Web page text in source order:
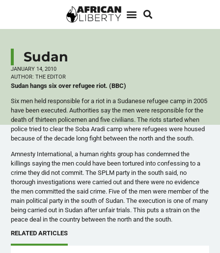
Sudan
JANUARY 14, 2010
AUTHOR: THE EDITOR
Sudan hangs six over refugee riot. (BBC)
Six men held responsible for a riot in a Sudanese refugee camp in 2005
have been executed. Authorities say the men were responsible for the
death of thirteen policemen and five civilians. The riots started when
police tried to clear the Soba Aradi camp where refugees were housed
because of the decade long fight between the north and the south.
Amnesty International, a human rights group has condemned the
killings saying the men could have been tortured into confessing to a
crime they did not commit. The SPLM party in the south said, no
thorough investigations were carried out and there were no evidence
the men committed the said crime. Five of the men were member of the
main political party in the south of Sudan. The execution is one of many
being carried out in Sudan after unfair trials. This puts a strain on the
peace deal in the country between the north and the south.
RELATED ARTICLES